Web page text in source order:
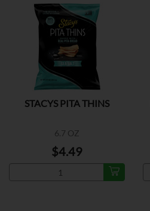
STACYS PITA THINS
6.7 OZ
$4.49